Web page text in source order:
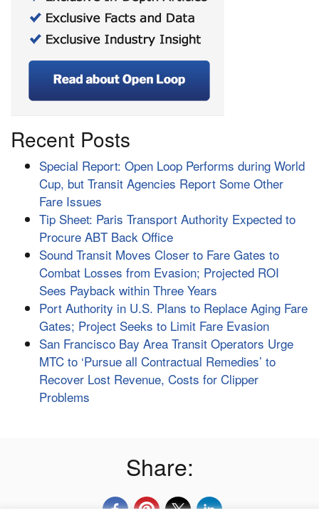
Recent Posts
Special Report: Open Loop Performs during World
Cup, but Transit Agencies Report Some Other
Fare Issues
Tip Sheet: Paris Transport Authority Expected to
Procure ABT Back Office
Sound Transit Moves Closer to Fare Gates to
Combat Losses from Evasion; Projected ROI
Sees Payback within Three Years
Port Authority in U.S. Plans to Replace Aging Fare
Gates; Project Seeks to Limit Fare Evasion
San Francisco Bay Area Transit Operators Urge
MTC to ‘Pursue all Contractual Remedies’ to
Recover Lost Revenue, Costs for Clipper
Problems
Share: